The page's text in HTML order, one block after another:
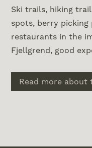
Ski trails, hiking
spots, berry picking
restaurants in the
Fjellgrend, good
Read more about